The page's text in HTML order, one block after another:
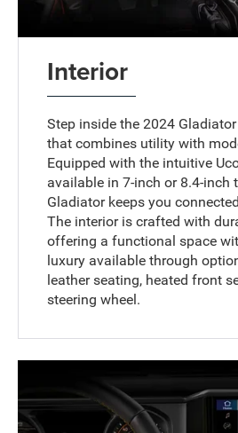
Interior
Step inside the 2024
that combines utility with
Equipped with the intuitive
available in 7-inch or 8.4-inch
Gladiator keeps you
The interior is crafted with
offering a functional space
luxury available through
leather seating, heated front
steering wheel.